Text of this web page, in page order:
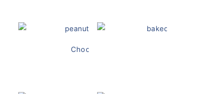
Chocolate Peanut Butter Overnight Oats